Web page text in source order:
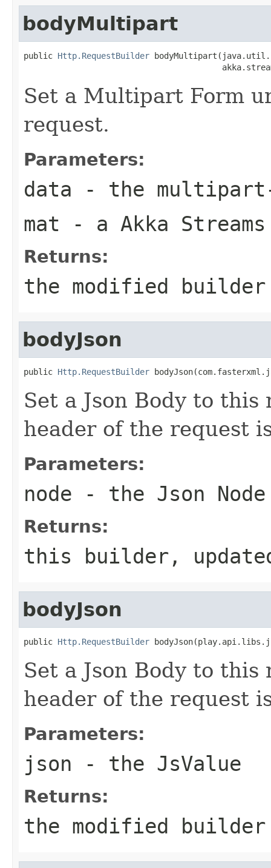
bodyMultipart
public Http.RequestBuilder
Set a Multipart Form
request.
Parameters:
data - the multipart-
mat - a Akka
Returns:
the modified builder
bodyJson
public Http.RequestBuilder
Set a Json Body to
header of the request
Parameters:
node - the Json Node
Returns:
this builder,
bodyJson
public Http.RequestBuilder
Set a Json Body to
header of the request
Parameters:
json - the JsValue
Returns:
the modified builder